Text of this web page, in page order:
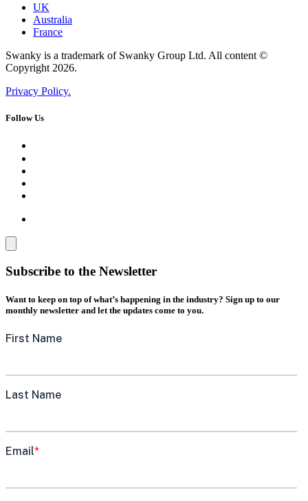
UK
Australia
France
Swanky is a trademark of Swanky Group Ltd. All content ©
Copyright 2026.
Privacy Policy.
Follow Us
Subscribe to the Newsletter
Want to keep on top of what’s happening in the industry? Sign up to our
monthly newsletter and let the updates come to you.